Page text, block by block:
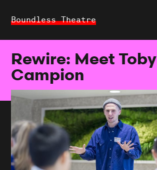
Boundless Theatre
Rewire: Meet Toby
Campion